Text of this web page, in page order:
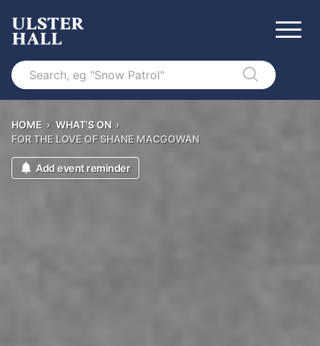
Search
HOME › WHAT'S ON ›
FOR THE LOVE OF SHANE MACGOWAN
Add event reminder